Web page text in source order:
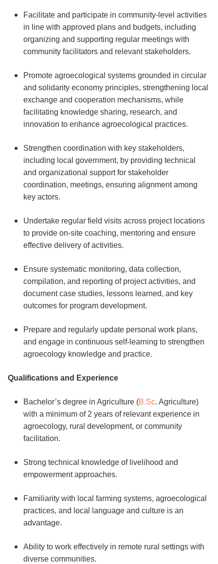
Facilitate and participate in community-level activities
in line with approved plans and budgets, including
organizing and supporting regular meetings with
community facilitators and relevant stakeholders.
Promote agroecological systems grounded in circular
and solidarity economy principles, strengthening local
exchange and cooperation mechanisms, while
facilitating knowledge sharing, research, and
innovation to enhance agroecological practices.
Strengthen coordination with key stakeholders,
including local government, by providing technical
and organizational support for stakeholder
coordination, meetings, ensuring alignment among
key actors.
Undertake regular field visits across project locations
to provide on-site coaching, mentoring and ensure
effective delivery of activities.
Ensure systematic monitoring, data collection,
compilation, and reporting of project activities, and
document case studies, lessons learned, and key
outcomes for program development.
Prepare and regularly update personal work plans,
and engage in continuous self-learning to strengthen
agroecology knowledge and practice.
Qualifications and Experience
Bachelor’s degree in Agriculture (B.Sc. Agriculture)
with a minimum of 2 years of relevant experience in
agroecology, rural development, or community
facilitation.
Strong technical knowledge of livelihood and
empowerment approaches.
Familiarity with local farming systems, agroecological
practices, and local language and culture is an
advantage.
Ability to work effectively in remote rural settings with
diverse communities.